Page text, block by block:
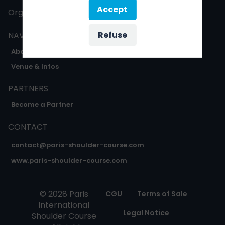
Organised by
Oxygène expo
NAVIGATION
About
Venue & Infos
PARTNERS
Become a Partner
CONTACT
contact@paris-shoulder-course.com
www.paris-shoulder-course.com
© 2028 Paris
International
Shoulder Course
CGU
Terms of Sale
Legal Notice
Accept
Refuse